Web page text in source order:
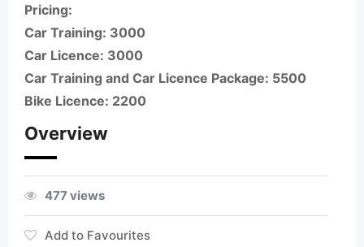
Pricing:
Car Training: 3000
Car Licence: 3000
Car Training and Car Licence Package: 5500
Bike Licence: 2200
Overview
477 views
Add to Favourites